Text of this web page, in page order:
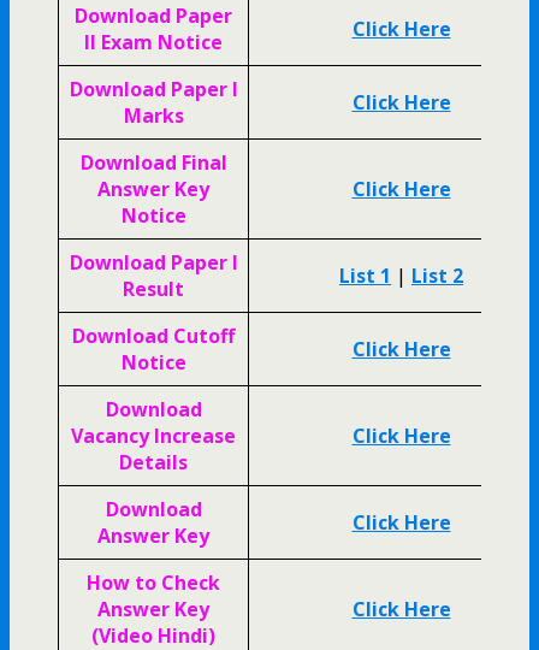
Download Paper
II Exam Notice
Click Here
Download Paper I
Marks
Click Here
Download Final
Answer Key
Notice
Click Here
Download Paper I
Result
List 1 | List 2
Download Cutoff
Notice
Click Here
Download
Vacancy Increase
Details
Click Here
Download
Answer Key
Click Here
How to Check
Answer Key
(Video Hindi)
Click Here